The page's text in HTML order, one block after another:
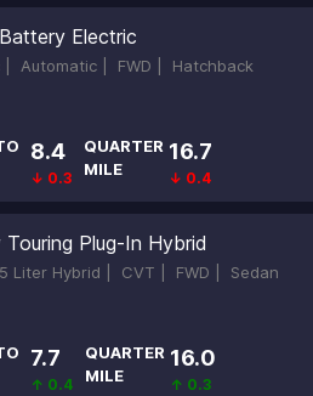
Electric
| Automatic | FWD | Hatchback
8.4
↓ 0.3
QUARTER
MILE
16.7
↓ 0.4
Touring Plug-In Hybrid
Liter Hybrid | CVT | FWD | Sedan
7.7
↑ 0.4
QUARTER
MILE
16.0
↑ 0.3